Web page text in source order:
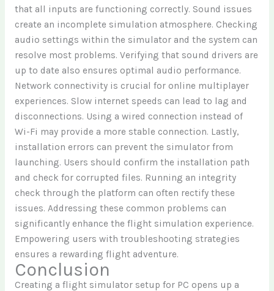
that all inputs are functioning correctly. Sound issues
create an incomplete simulation atmosphere. Checking
audio settings within the simulator and the system can
resolve most problems. Verifying that sound drivers are
up to date also ensures optimal audio performance.
Network connectivity is crucial for online multiplayer
experiences. Slow internet speeds can lead to lag and
disconnections. Using a wired connection instead of
Wi-Fi may provide a more stable connection. Lastly,
installation errors can prevent the simulator from
launching. Users should confirm the installation path
and check for corrupted files. Running an integrity
check through the platform can often rectify these
issues. Addressing these common problems can
significantly enhance the flight simulation experience.
Empowering users with troubleshooting strategies
ensures a rewarding flight adventure.
Conclusion
Creating a flight simulator setup for PC opens up a